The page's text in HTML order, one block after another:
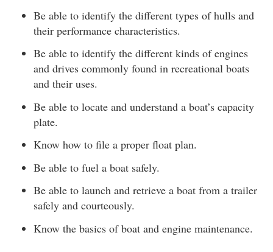
Be able to identify the different types of hulls and
their performance characteristics.
Be able to identify the different kinds of engines
and drives commonly found in recreational boats
and their uses.
Be able to locate and understand a boat’s capacity
plate.
Know how to file a proper float plan.
Be able to fuel a boat safely.
Be able to launch and retrieve a boat from a trailer
safely and courteously.
Know the basics of boat and engine maintenance.